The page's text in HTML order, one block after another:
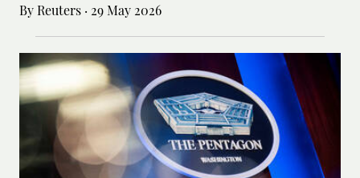
By Reuters · 29 May 2026